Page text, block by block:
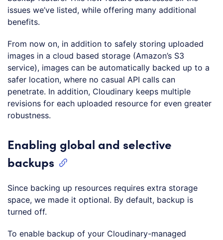
issues we’ve listed, while offering many additional
benefits.
From now on, in addition to safely storing uploaded
images in a cloud based storage (Amazon’s S3
service), images can be automatically backed up to a
safer location, where no casual API calls can
penetrate. In addition, Cloudinary keeps multiple
revisions for each uploaded resource for even greater
robustness.
Enabling global and selective
backups
Since backing up resources requires extra storage
space, we made it optional. By default, backup is
turned off.
To enable backup of your Cloudinary-managed